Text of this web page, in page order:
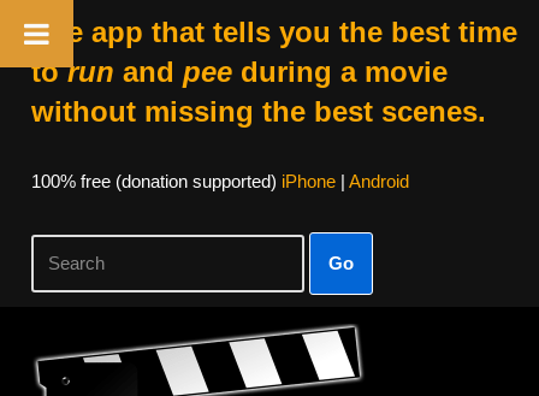
The app that tells you the best time
torun and peeduring a movie
without missing the best scenes.
100% free (donation supported) iPhone| Android
Go
Skip